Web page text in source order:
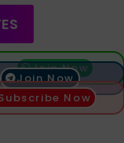
Join Now
Join Now
Now